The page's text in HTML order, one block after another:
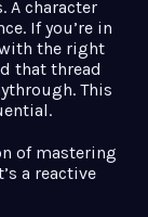
A character
If you’re in
the right
that thread
This
of mastering
a reactive